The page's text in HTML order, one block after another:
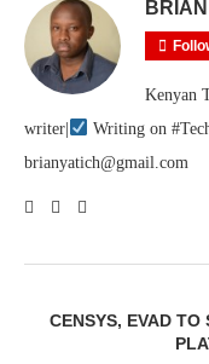
Kenyan
writer|
Writing on
brianyatich@gmail.com
CENSYS, EVAD TO